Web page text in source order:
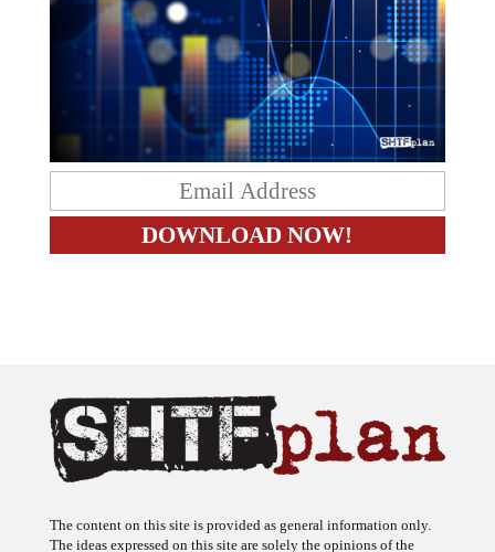
The ideas expressed on this site are solely the opinions of the
author(s) and do not necessarily represent the opinions of